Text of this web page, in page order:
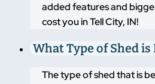
added features and
cost you in Tell City, IN!
What Type of Shed
The type of shed that is